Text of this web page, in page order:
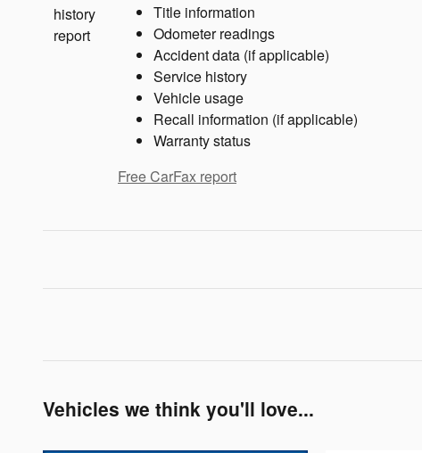
Title information
Odometer readings
Accident data (if applicable)
Service history
Vehicle usage
Recall information (if applicable)
Warranty status
Free CarFax report
Vehicles we think you'll love...